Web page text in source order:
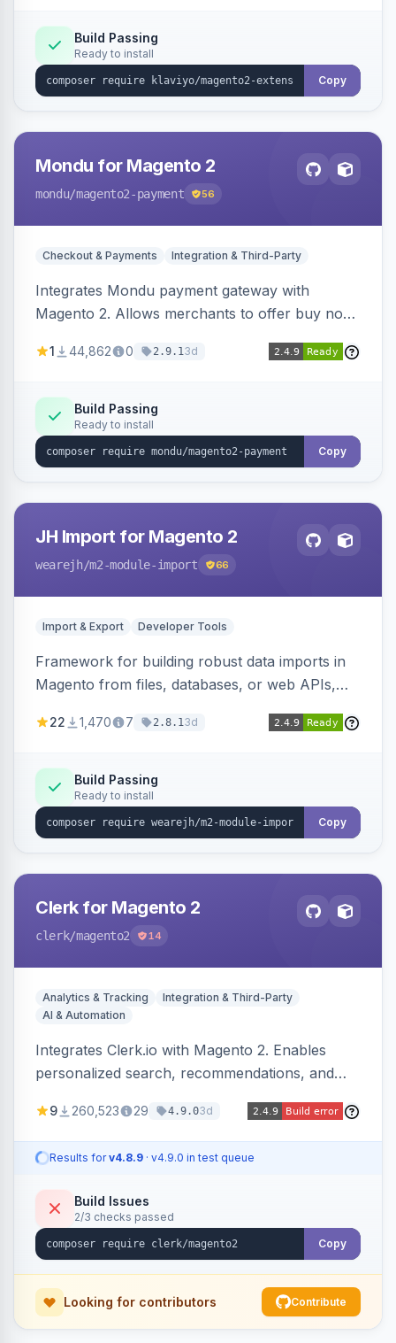
Build Passing
Ready to install
Copy
Mondu for Magento 2
mondu/magento2-payment 56
Checkout & Payments Integration & Third-Party
Integrates Mondu payment gateway with
Magento 2. Allows merchants to offer buy now,
1 44,862 0 2.9.13d
Build Passing
Ready to install
Copy
JH Import for Magento 2
wearejh/m2-module-import 66
Import & Export Developer Tools
Framework for building robust data imports in
Magento from files, databases, or web APIs,
filters, writers, indexing, and report handlers.
22 1,470 7 2.8.13d
Build Passing
Ready to install
Copy
Clerk for Magento 2
clerk/magento2 14
Analytics & Tracking
Integration & Third-Party
AI & Automation
Integrates Clerk.io with Magento 2. Enables
personalized search, recommendations, and
9 260,523 29 4.9.03d
Results forv4.8.9 · v4.9.0 in test queue
Build Issues
2/3 checks passed
Copy
Looking for contributors Contribute